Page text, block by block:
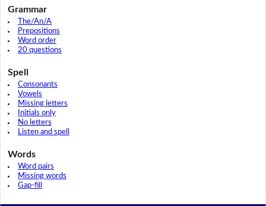
Grammar
The/An/A
Prepositions
Word order
20 questions
Spell
Consonants
Vowels
Missing letters
Initials only
No letters
Listen and spell
Words
Word pairs
Missing words
Gap-fill